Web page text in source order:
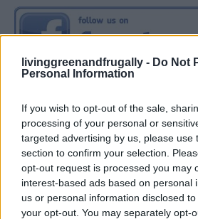
livinggreenandfrugally - Do Not
Personal Information
If you wish to opt-out of the sale,
processing of your personal or
targeted advertising by us, please use
section to confirm your selection.
opt-out request is processed you may
interest-based ads based on personal
us or personal information disclosed
your opt-out. You may separately opt-